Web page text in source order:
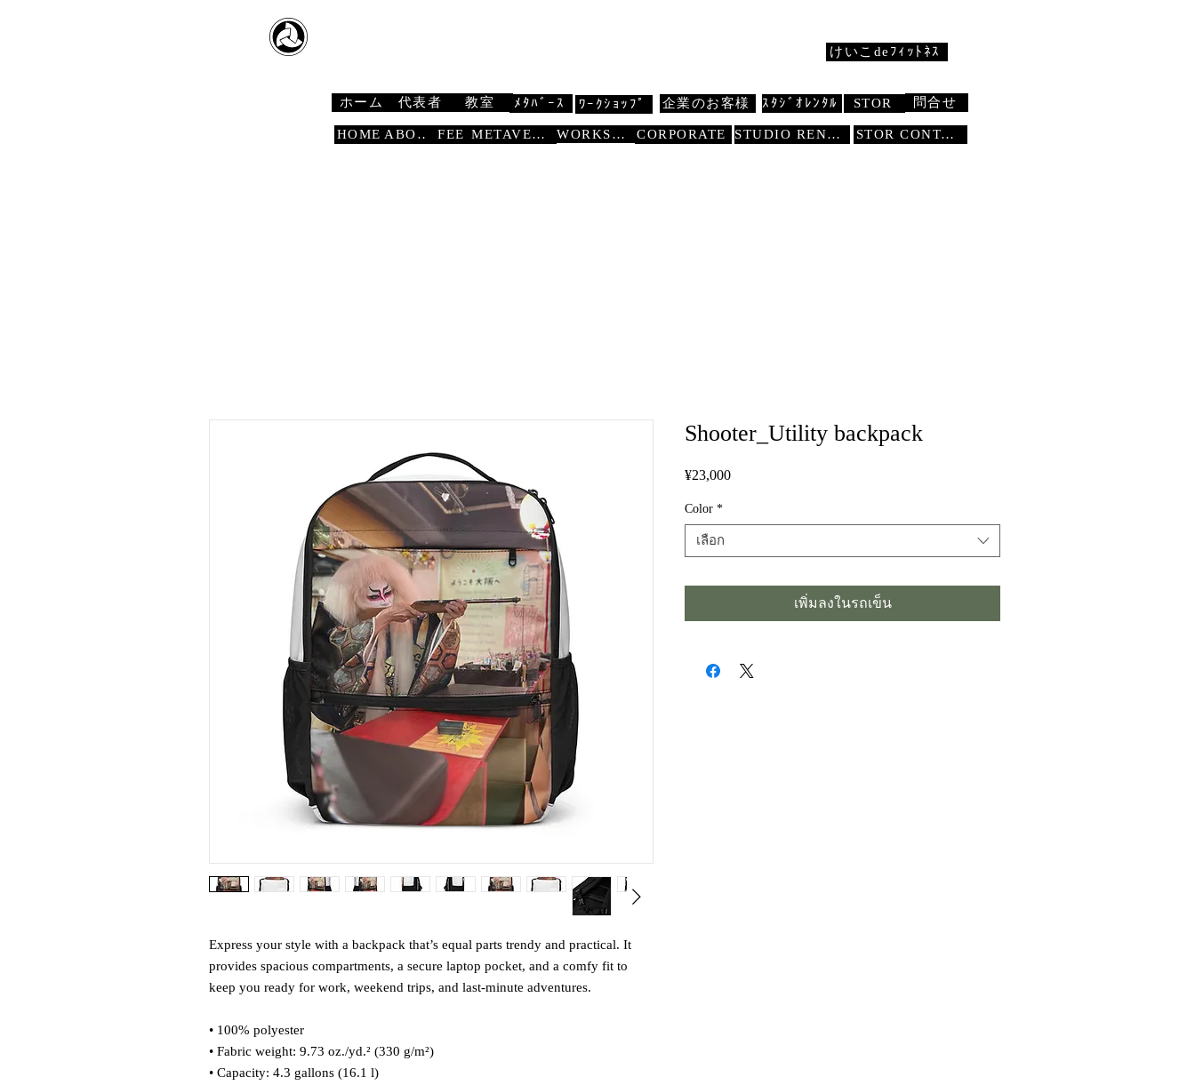
けいこdeﾌｨｯﾄﾈｽ
ホーム 代表者 教室 ﾒﾀﾊﾞｰｽ ﾜｰｸｼｮｯﾌﾟ 企業のお客様 ｽﾀｼﾞｵﾚﾝﾀﾙ STOR 問合せ
HOME ABOUT FEE METAVERSE WORKSHOP CORPORATE STUDIO RENTAL STOR CONTACT
Express your style with a backpack that’s equal parts trendy and practical. It
provides spacious compartments, a secure laptop pocket, and a comfy fit to
keep you ready for work, weekend trips, and last-minute adventures.
• 100% polyester
• Fabric weight: 9.73 oz./yd.² (330 g/m²)
• Capacity: 4.3 gallons (16.1 l)
Shooter_Utility backpack
¥23,000ราคา
Color *
เลือก
เพิ่มลงในรถเข็น